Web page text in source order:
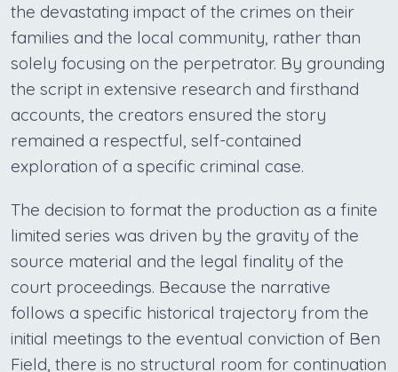
the devastating impact of the crimes on their
families and the local community, rather than
solely focusing on the perpetrator. By grounding
the script in extensive research and firsthand
accounts, the creators ensured the story
remained a respectful, self-contained
exploration of a specific criminal case.
The decision to format the production as a finite
limited series was driven by the gravity of the
source material and the legal finality of the
court proceedings. Because the narrative
follows a specific historical trajectory from the
initial meetings to the eventual conviction of Ben
Field, there is no structural room for continuation